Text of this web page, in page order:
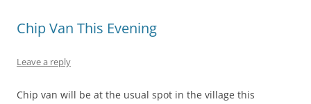
Chip Van This Evening
Leave a reply
Chip van will be at the usual spot in the village this